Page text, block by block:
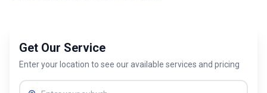
Get Our Service
Enter your location to see our available services and pricing